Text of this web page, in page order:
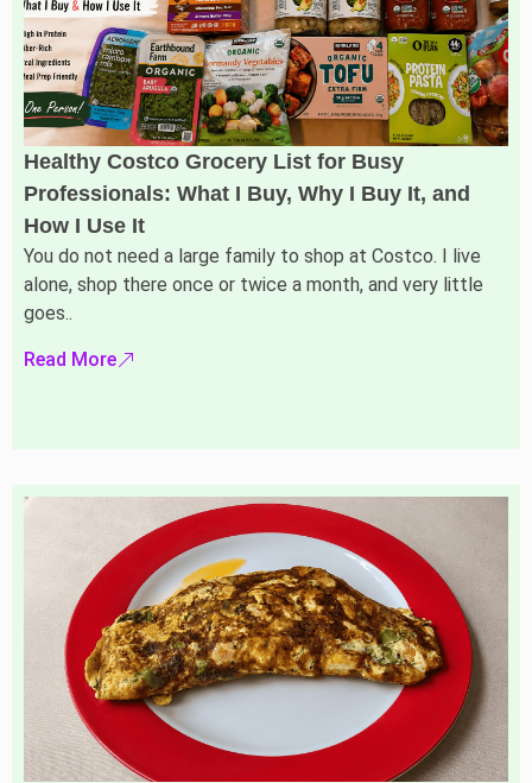
Healthy Costco Grocery List for Busy
Professionals: What I Buy, Why I Buy It, and
How I Use It
You do not need a large family to shop at Costco. I live
alone, shop there once or twice a month, and very little
goes..
Read More